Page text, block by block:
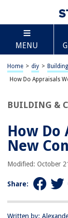
MENU
Home > diy >
How Do Appraisals
BUILDING &
How Do
New
Modified: October
Share:
Written by:
TABLE OF
How Do
Introduction
Appraising New
Property Location
Construction
Market Conditions
Appraisal Methods
Cost Approach